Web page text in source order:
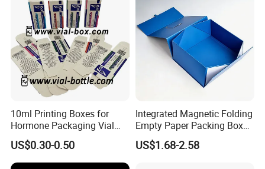
10ml Printing Boxes for
Hormone Packaging Vial
Box Peptides Vial Custom
Box
US$0.30-0.50
Integrated Magnetic Folding
Empty Paper Packing Box
Custom Flip Gift Box Small
Batch Customization
US$1.68-2.58